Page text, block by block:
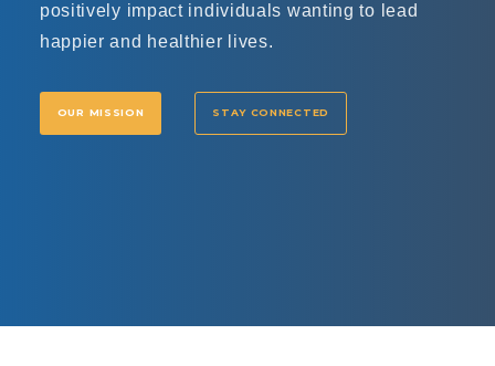
positively impact individuals wanting to lead
happier and healthier lives.
OUR MISSION STAY CONNECTED